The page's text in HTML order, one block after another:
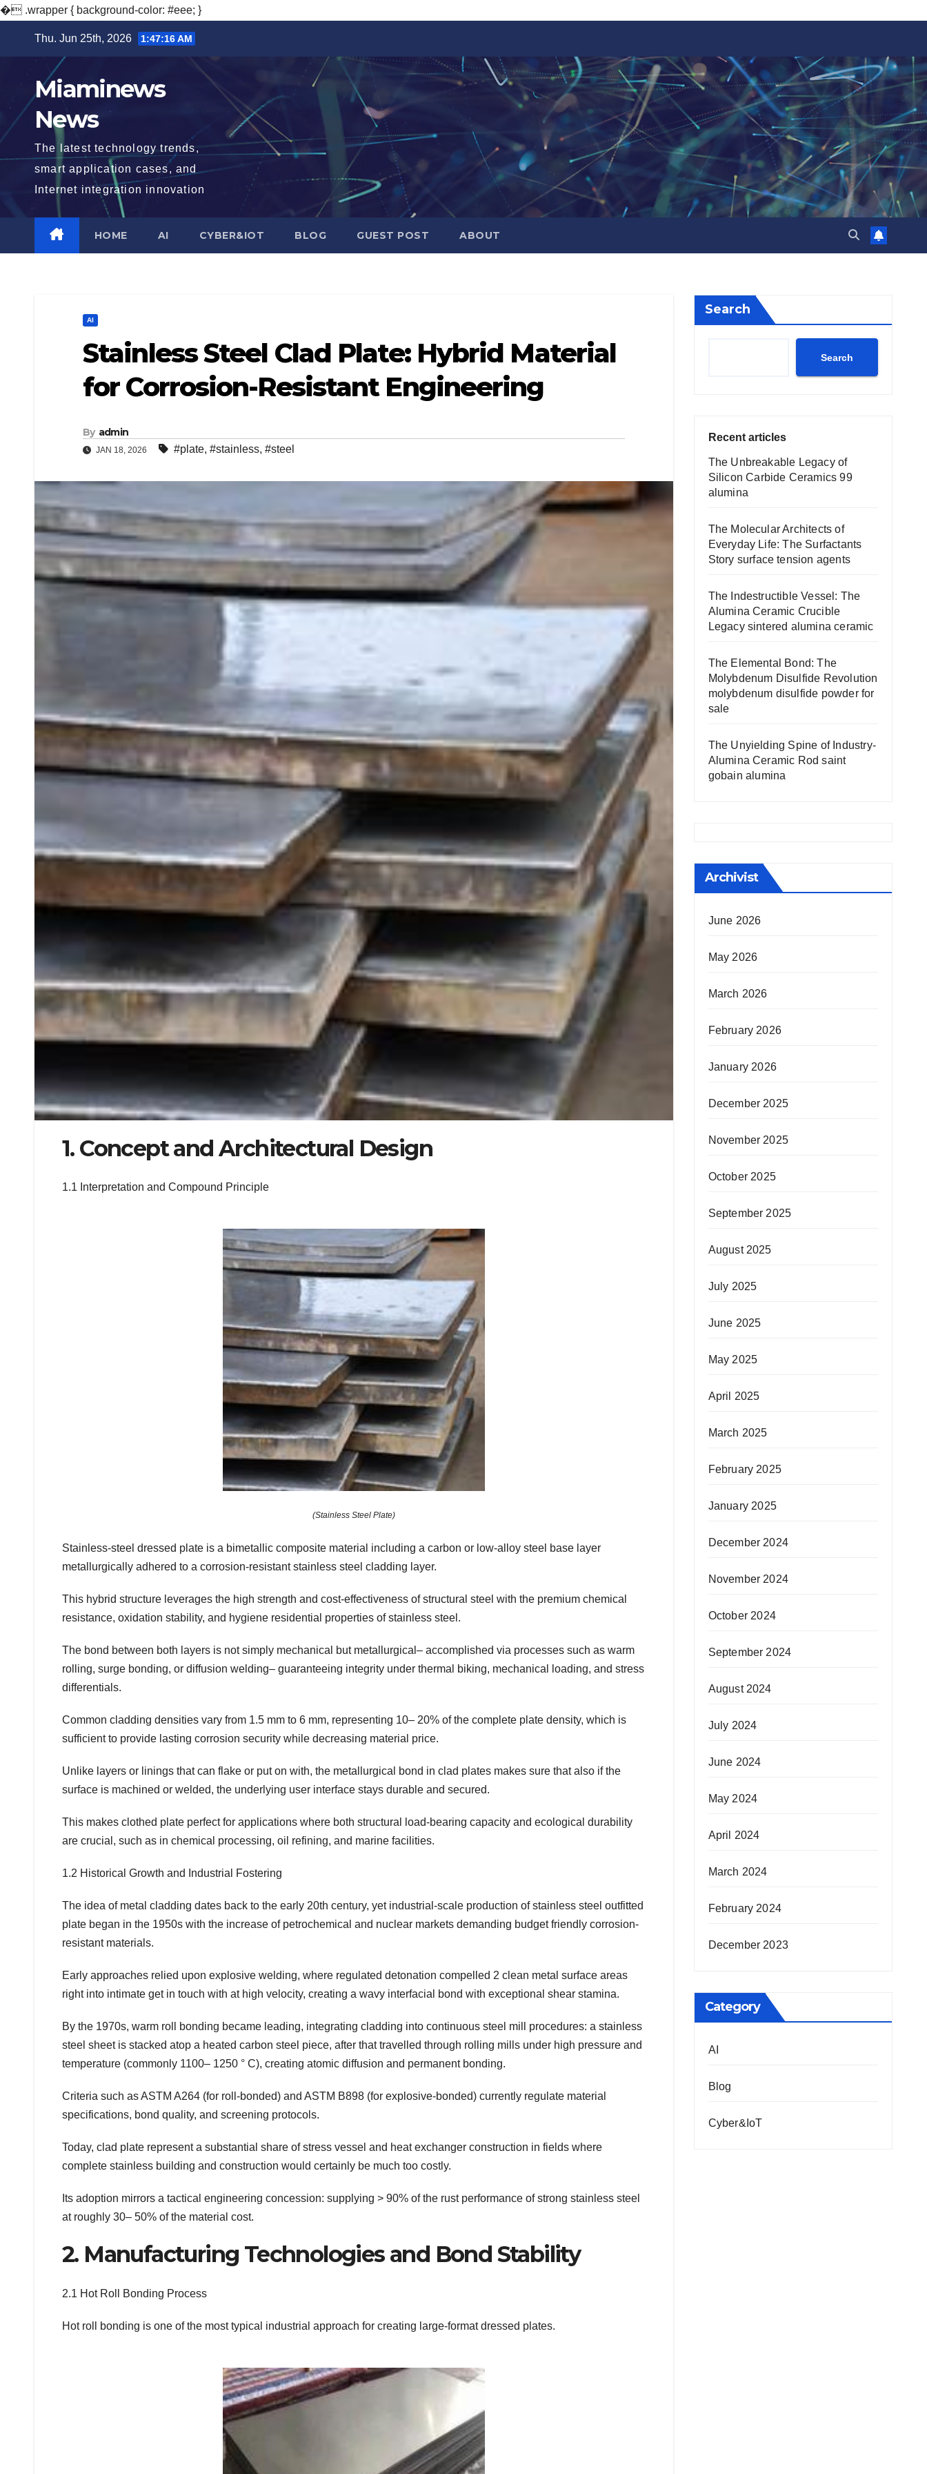
� .wrapper { background-color: #eee; }
Thu. Jun 25th, 2026 1:47:18 AM
Miaminews
News
The latest technology trends,
smart application cases, and
Internet integration innovation
HOME AI CYBER&IOT BLOG GUEST POST ABOUT
AI
Stainless Steel Clad Plate: Hybrid Material
for Corrosion-Resistant Engineering
By admin
JAN 18, 2026 #plate, #stainless, #steel
1. Concept and Architectural Design
1.1 Interpretation and Compound Principle
(Stainless Steel Plate)
Stainless-steel dressed plate is a bimetallic composite material including a carbon or low-alloy steel base layer
metallurgically adhered to a corrosion-resistant stainless steel cladding layer.
This hybrid structure leverages the high strength and cost-effectiveness of structural steel with the premium chemical
resistance, oxidation stability, and hygiene residential properties of stainless steel.
The bond between both layers is not simply mechanical but metallurgical– accomplished via processes such as warm
rolling, surge bonding, or diffusion welding– guaranteeing integrity under thermal biking, mechanical loading, and stress
differentials.
Common cladding densities vary from 1.5 mm to 6 mm, representing 10– 20% of the complete plate density, which is
sufficient to provide lasting corrosion security while decreasing material price.
Unlike layers or linings that can flake or put on with, the metallurgical bond in clad plates makes sure that also if the
surface is machined or welded, the underlying user interface stays durable and secured.
This makes clothed plate perfect for applications where both structural load-bearing capacity and ecological durability
are crucial, such as in chemical processing, oil refining, and marine facilities.
1.2 Historical Growth and Industrial Fostering
The idea of metal cladding dates back to the early 20th century, yet industrial-scale production of stainless steel outfitted
plate began in the 1950s with the increase of petrochemical and nuclear markets demanding budget friendly corrosion-
resistant materials.
Early approaches relied upon explosive welding, where regulated detonation compelled 2 clean metal surface areas
right into intimate get in touch with at high velocity, creating a wavy interfacial bond with exceptional shear stamina.
By the 1970s, warm roll bonding became leading, integrating cladding into continuous steel mill procedures: a stainless
steel sheet is stacked atop a heated carbon steel piece, after that travelled through rolling mills under high pressure and
temperature (commonly 1100– 1250 ° C), creating atomic diffusion and permanent bonding.
Criteria such as ASTM A264 (for roll-bonded) and ASTM B898 (for explosive-bonded) currently regulate material
specifications, bond quality, and screening protocols.
Today, clad plate represent a substantial share of stress vessel and heat exchanger construction in fields where
complete stainless building and construction would certainly be much too costly.
Its adoption mirrors a tactical engineering concession: supplying > 90% of the rust performance of strong stainless steel
at roughly 30– 50% of the material cost.
2. Manufacturing Technologies and Bond Stability
2.1 Hot Roll Bonding Process
Hot roll bonding is one of the most typical industrial approach for creating large-format dressed plates.
Search
Search
Recent articles
The Unbreakable Legacy of
Silicon Carbide Ceramics 99
alumina
The Molecular Architects of
Everyday Life: The Surfactants
Story surface tension agents
The Indestructible Vessel: The
Alumina Ceramic Crucible
Legacy sintered alumina ceramic
The Elemental Bond: The
Molybdenum Disulfide Revolution
molybdenum disulfide powder for
sale
The Unyielding Spine of Industry-
Alumina Ceramic Rod saint
gobain alumina
Archivist
June 2026
May 2026
March 2026
February 2026
January 2026
December 2025
November 2025
October 2025
September 2025
August 2025
July 2025
June 2025
May 2025
April 2025
March 2025
February 2025
January 2025
December 2024
November 2024
October 2024
September 2024
August 2024
July 2024
June 2024
May 2024
April 2024
March 2024
February 2024
December 2023
Category
AI
Blog
Cyber&IoT